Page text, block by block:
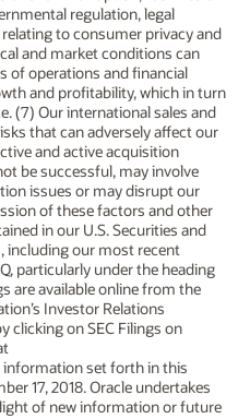
regulation, legal
to consumer privacy and
and market conditions can
of operations and financial
and profitability, which in turn
(7) Our international sales and
that can adversely affect our
and active acquisition
be successful, may involve
issues or may disrupt our
of these factors and other
in our U.S. Securities and
including our most recent
particularly under the heading
are available online from the
Investor Relations
clicking on SEC Filings on
set forth in this
17, 2018. Oracle undertakes
of new information or future